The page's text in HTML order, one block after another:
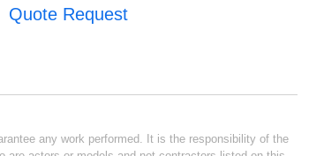
Quote Request
any work performed. It is the responsibility of the